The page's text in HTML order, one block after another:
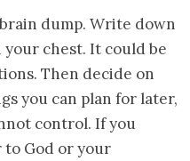
dump. Write down
chest. It could be
Then decide on
you can plan for later,
control. If you
to God or your